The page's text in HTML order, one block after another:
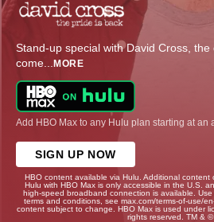
Stand-up special with David Cross,
come... MORE
Add HBO Max to any Hulu plan starting at an
SIGN UP NOW
HBO content available via Hulu. Additional content
Hulu with HBO Max is only accessible in the U.S.
high-speed broadband connection is available.
terms and conditions, see max.com/terms-of-use/
content subject to change. HBO Max is used under
rights reserved. TM & ©